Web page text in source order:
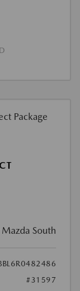
Mazda South
#31597